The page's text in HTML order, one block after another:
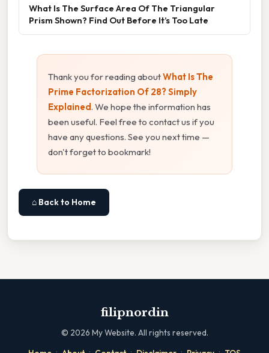
What Is The Surface Area Of The Triangular
Prism Shown? Find Out Before It’s Too Late
Thank you for reading aboutWhat Is The
Prime Factorization Of 28? Simply
Explained. We hope the information has
been useful. Feel free to contact us if you
have any questions. See you next time —
don't forget to bookmark!
⌂ Back to Home
filipnordin
© 2026 My Website. All rights reserved.